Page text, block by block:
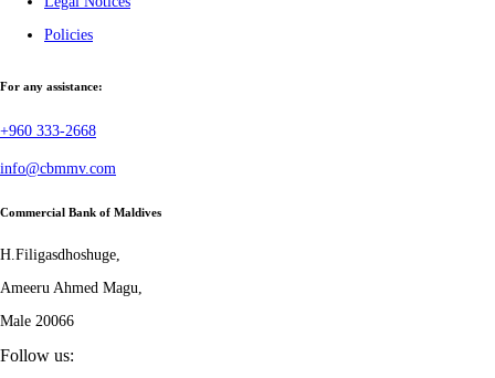
Policies
For any assistance:
+960 333-2668
info@cbmmv.com
Commercial Bank of Maldives
H.Filigasdhoshuge,
Ameeru Ahmed Magu,
Male 20066
Follow us: